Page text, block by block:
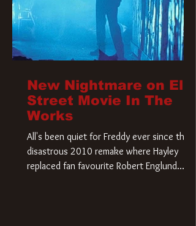
New Nightmare on Elm
Street Movie In The
Works
All's been quiet for Freddy ever since that
disastrous 2010 remake where Hayley
replaced fan favourite Robert Englund.